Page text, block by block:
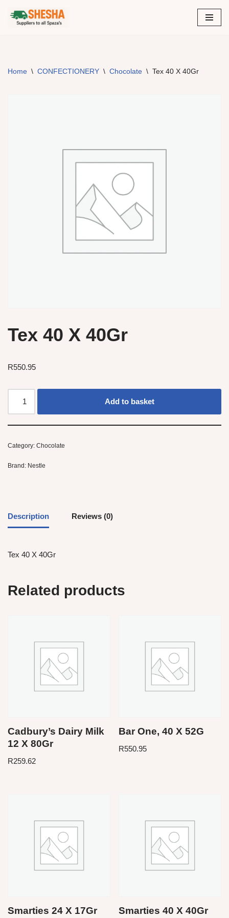
Skip
Home \ CONFECTIONERY \ Chocolate \ Tex 40 X 40Gr
Tex 40 X 40Gr
R550.95
Add to basket
Category: Chocolate
Brand: Nestle
Description Reviews (0)
Tex 40 X 40Gr
Related products
Cadbury’s Dairy Milk
12 X 80Gr
R259.62
Bar One, 40 X 52G
R550.95
Smarties 24 X 17Gr Smarties 40 X 40Gr